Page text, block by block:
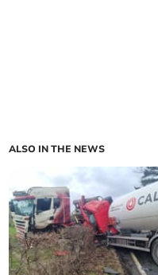
ALSO IN THE NEWS